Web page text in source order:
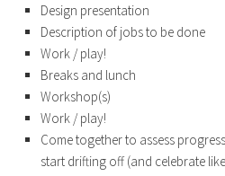
Design presentation
Description of jobs to be done
Work / play!
Breaks and lunch
Workshop(s)
Work / play!
Come together to assess
start drifting off (and celebrate